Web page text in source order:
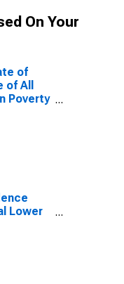
On Your
of
of All
Poverty
Lower